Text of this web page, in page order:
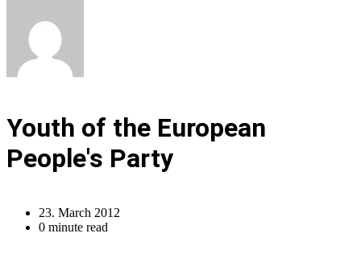
Youth of the European
People's Party
23. March 2012
0 minute read